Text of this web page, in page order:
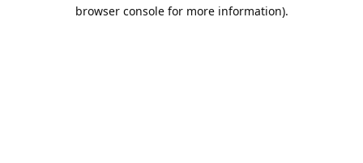
browser console for more information).